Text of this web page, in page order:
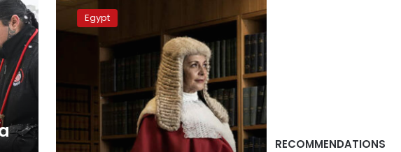
Greek
appointed
Supreme
Court
Egypt
RECOMMENDATIONS